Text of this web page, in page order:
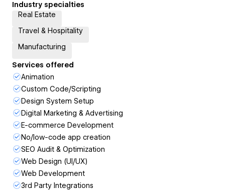
Industry specialties
Real Estate
Travel & Hospitality
Manufacturing
Services offered
Animation
Custom Code/Scripting
Design System Setup
Digital Marketing & Advertising
E-commerce Development
No/low-code app creation
SEO Audit & Optimization
Web Design (UI/UX)
Web Development
3rd Party Integrations